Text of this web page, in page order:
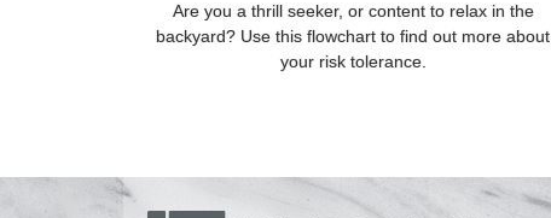
Are you a thrill seeker, or content to relax in the
backyard? Use this flowchart to find out more about
your risk tolerance.